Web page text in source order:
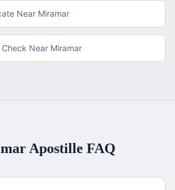
Near Miramar
Near Miramar
Apostille FAQ